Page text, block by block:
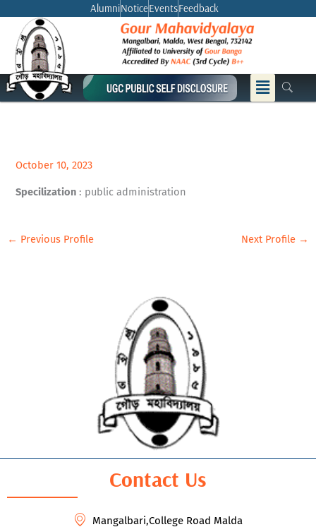
content
AlumniNoticeEventsFeedback
Menu
October 10, 2023
Specilization : public administration
← Previous Profile Next Profile →
Contact Us
Mangalbari,College Road Malda